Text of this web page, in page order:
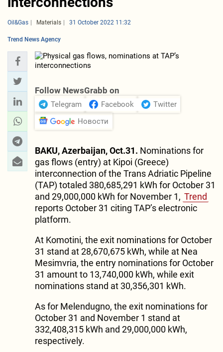
Oil&Gas Materials 31 October 2022 11:32
Trend News Agency
Follow NewsGrabb on
Telegram Facebook
Twitter
Новости
BAKU, Azerbaijan, Oct.31. Nominations for
gas flows (entry) at Kipoi (Greece)
interconnection of the Trans Adriatic Pipeline
(TAP) totaled 380,685,291 kWh for October 31
and 29,000,000 kWh for November 1, Trend
reports October 31 citing TAP’s electronic
platform.
At Komotini, the exit nominations for October
31 stand at 28,670,675 kWh, while at Nea
Mesimvria, the entry nominations for October
31 amount to 13,740,000 kWh, while exit
nominations stand at 30,356,301 kWh.
As for Melendugno, the exit nominations for
October 31 and November 1 stand at
332,408,315 kWh and 29,000,000 kWh,
respectively.